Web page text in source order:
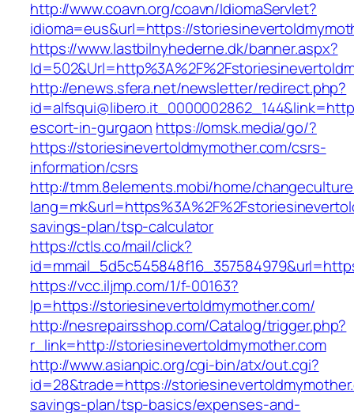
http://www.coavn.org/coavn/IdiomaServlet?
idioma=eus&url=https://
https://www.lastbilnyhederne.dk/banner.aspx?
http://enews.sfera.net/newsletter/redirect.php?
escort-in-gurgaon https://omsk.media/go/?
https://storiesinevertoldmymother.com/csrs-
information/csrs
http://tmm.8elements.mobi/home/
savings-plan/tsp-calculator
https://ctls.co/mail/click?
https://vcc.iljmp.com/1/f-00163?
lp=https://storiesinevertoldmymother.com/
http://nesrepairsshop.com/Catalog/trigger.php?
r_link=http://storiesinevertoldmymother.com
http://www.asianpic.org/cgi-bin/atx/out.cgi?
id=28&trade=https://
savings-plan/tsp-basics/expenses-and-